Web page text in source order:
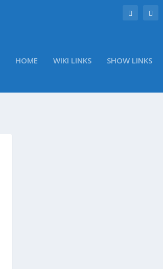
HOME WIKI LINKS SHOW LINKS